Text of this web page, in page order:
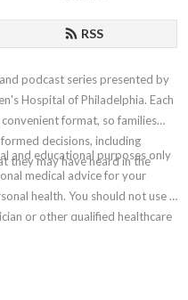
RSS
podcast series presented by
Hospital of Philadelphia. Each
format, so families
decisions, including
they may have heard in the
and educational purposes only
medical advice for your
health. You should not use it
or other qualified healthcare